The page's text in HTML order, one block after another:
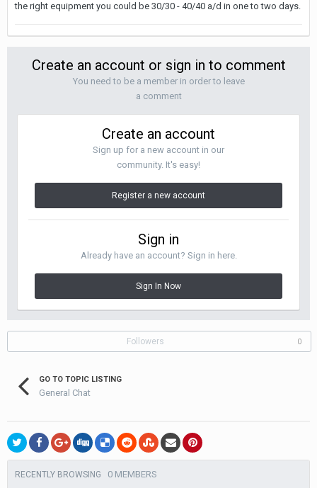
the right equipment you could be 30/30 - 40/40 a/d in one to two days.
Create an account or sign in to comment
You need to be a member in order to leave
a comment
Create an account
Sign up for a new account in our
community. It's easy!
Register a new account
Sign in
Already have an account? Sign in here.
Sign In Now
Followers 0
GO TO TOPIC LISTING
General Chat
RECENTLY BROWSING 0 MEMBERS